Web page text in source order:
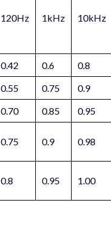
120Hz 1kHz 10kHz
0.42 0.6
0.8
0.55 0.75
0.9
0.70 0.85
0.95
0.75 0.9 0.98
0.8 0.95 1.00